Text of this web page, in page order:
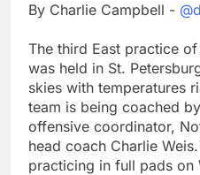
By Charlie Campbell -
The third East practice
was held in St.
skies with temperatures
team is being coached
offensive coordinator,
head coach Charlie
practicing in full pads on